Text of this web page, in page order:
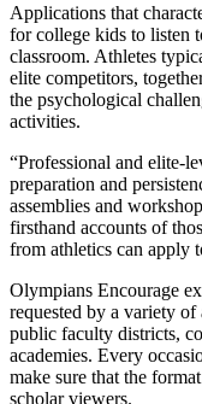
Applications that
for college kids to listen
classroom. Athletes
elite competitors,
the psychological
activities.
“Professional and elite-
preparation and
assemblies and
firsthand accounts of
from athletics can apply
Olympians Encourage
requested by a variety of
public faculty districts,
academies. Every
make sure that the
scholar viewers.